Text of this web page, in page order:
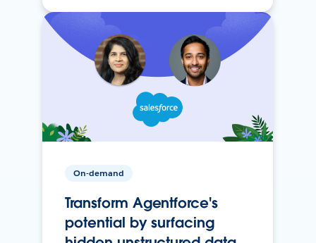
On-demand
Transform Agentforce's
potential by surfacing